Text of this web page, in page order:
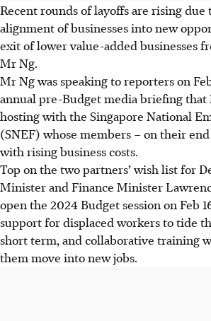
Recent rounds of layoffs are rising
alignment of businesses into new
exit of lower value-added businesses
Mr Ng.
Mr Ng was speaking to reporters on
annual pre-Budget media briefing that
hosting with the Singapore National
(SNEF) whose members – on their
with rising business costs.
Top on the two partners’ wish list for
Minister and Finance Minister
open the 2024 Budget session on Feb
support for displaced workers to tide
short term, and collaborative training
them move into new jobs.